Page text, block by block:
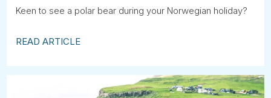
Keen to see a polar bear during your Norwegian holiday?
READ ARTICLE